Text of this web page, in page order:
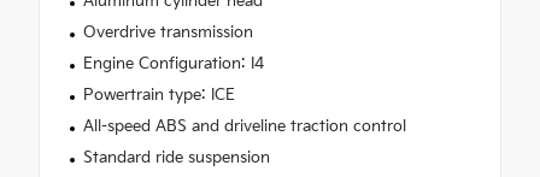
Overdrive transmission
Engine Configuration: I4
Powertrain type: ICE
All-speed ABS and driveline traction control
Standard ride suspension